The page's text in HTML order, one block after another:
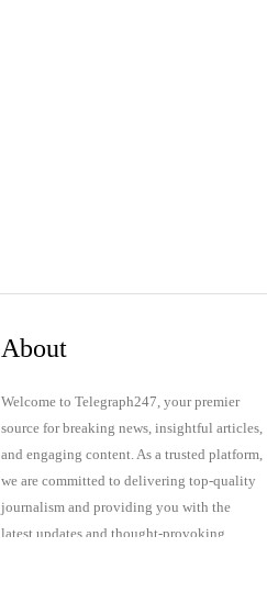
About
Welcome to Telegraph247, your premier
source for breaking news, insightful articles,
and engaging content. As a trusted platform,
we are committed to delivering top-quality
journalism and providing you with the
latest updates and thought-provoking